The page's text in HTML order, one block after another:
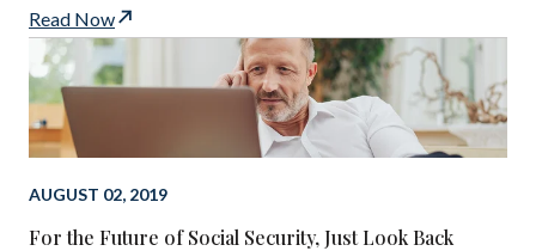
Read Now
AUGUST 02, 2019
For the Future of Social Security, Just Look Back